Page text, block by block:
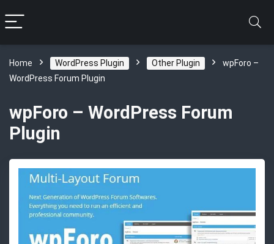
Home WordPress Plugin Other Plugin
wpForo –
WordPress Forum Plugin
wpForo – WordPress Forum
Plugin